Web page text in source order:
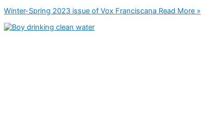
Winter-Spring 2023 issue of Vox Franciscana Read More »